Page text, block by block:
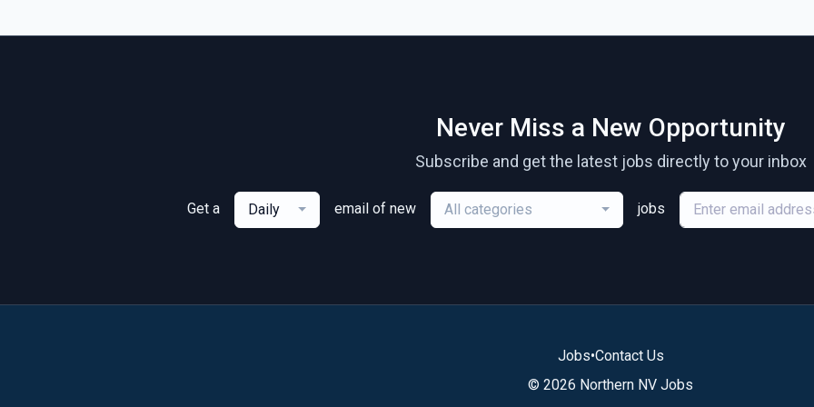
Never Miss a New Opportunity
Subscribe and get the latest jobs directly to your inbox
Get a Daily email of new All categories jobs
Jobs•Contact Us
© 2026 Northern NV Jobs